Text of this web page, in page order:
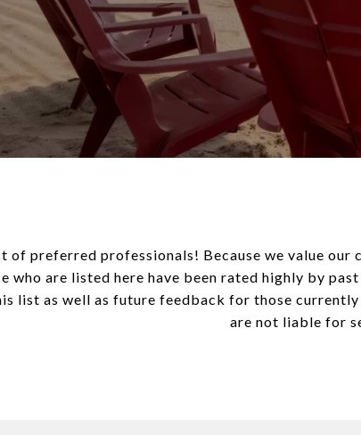
of preferred professionals! Because we value
who are listed here have been rated highly by
list as well as future feedback for those
are not liable for